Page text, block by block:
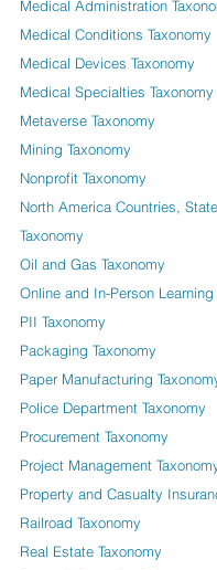
Medical Administration
Medical Conditions Taxonomy
Medical Devices Taxonomy
Medical Specialties Taxonomy
Metaverse Taxonomy
Mining Taxonomy
Nonprofit Taxonomy
North America Countries,
Taxonomy
Oil and Gas Taxonomy
Online and In-Person Learning
PII Taxonomy
Packaging Taxonomy
Paper Manufacturing
Police Department Taxonomy
Procurement Taxonomy
Project Management
Property and Casualty
Railroad Taxonomy
Real Estate Taxonomy